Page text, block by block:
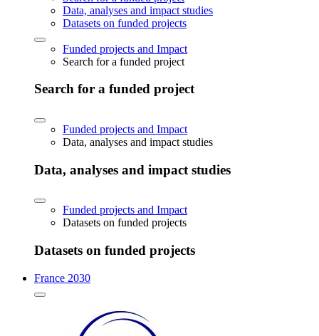
Data, analyses and impact studies
Datasets on funded projects
Funded projects and Impact
Search for a funded project
Search for a funded project
Funded projects and Impact
Data, analyses and impact studies
Data, analyses and impact studies
Funded projects and Impact
Datasets on funded projects
Datasets on funded projects
France 2030